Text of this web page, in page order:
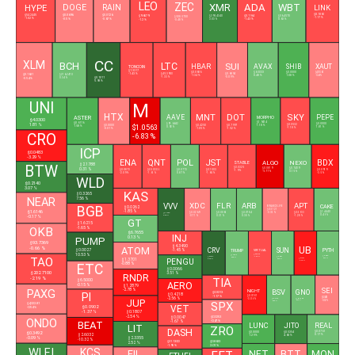
HYPE
$54.2445
-1.02 %
DOGE
$0.0696
-0.5 %
RAIN
$0.0126
-0.67 %
LEO
$9.6579
-1.2 %
ZEC
$508.5700
-0.48 %
XMR
$395.4340
3.03 %
ADA
$0.1964
-1.43 %
WBT
$56.4570
0.63 %
LINK
$8.1860
-1.17 %
XLM
$0.1631
-0.54 %
BCH
$216.2470
0.34 %
CC
$0.1011
5.98 %
TONCOIN
$1.3317
-1.43 %
LTC
$45.3900
-1.33 %
HBAR
$0.0686
-1.34 %
SUI
$0.6894
-0.09 %
AVAX
$6.5033
SHIB
$0.0000
1.08 %
XAUT
-0.46 %
UNI
$4.0300
1.81 %
CRO
$0.0483
-3.29 %
BTW
$0.2140
3.07 %
NEAR
$1.6146
-0.17 %
OKB
$93.7369
-0.66 %
TAO
$202.7100
-2.19 %
PAXG
$4,322.81
-0.54 %
ONDO
$0.3492
-0.09 %
ASTER
$0.6116
1.58 %
HTX
$0.0000
-0.01 %
M
$1.0563
-6.83 %
AAVE
$91.6652
0.92 %
MNT
$0.4250
-1.05 %
DOT
$0.7997
-1.52 %
MORPHO
$1.9414
1.18 %
SKY
$0.0532
-1.18 %
PEPE
$0.0000
1.81 %
ICP
$2.1788
0.31 %
WLD
$0.3265
7.56 %
BGB
$1.6215
-1.65 %
PUMP
$0.0027
10.53 %
ETC
$6.5000
-0.15 %
PI
$0.0902
-1.37 %
BEAT
$2.6032
-10.32 %
ENA
$0.0873
-2.09 %
QNT
-1.65 %
POL
$0.0773
JST
$0.1003
-1.65 %
STABLE
$0.0325
-1.9 %
ALGO
$0.0819
-5.77 %
NEXO
$0.7409
BDX
$0.0919
-3.5 %
KAS
$0.0262
-1.85 %
GT
$6.7655
0.13 %
ATOM
$1.3701
-0.88 %
RNDR
$1.2879
-2.78 %
JUP
$0.1807
-2.54 %
LIT
$2.3355
2.52 %
VVV
$11.7454
5.35 %
XDC
$0.0269
-0.71 %
FLR
$0.0061
0.31 %
ARB
$0.0784
0.38 %
BINANCELIFE
$0.5121
-0.35 %
APT
$0.5933
-1.28 %
CAKE
$1.4440
0.49 %
INJ
$4.3490
-1.45 %
PENGU
$0.0066
3.51 %
AERO
$0.4218
-2.56 %
VET
$0.0047
-1.67 %
DASH
$31.1300
-1.95 %
CRV
$0.2417
6.29 %
TRUMP
$1.4990
0.56 %
VIRTUAL
$0.5600
-1.57 %
SUN
$0.0181
0.24 %
UB
$0.1331
-4.42 %
PYTH
$0.0423
0.91 %
TIA
$0.3213
-1.17 %
SPX
$0.3253
-0.47 %
ZRO
$0.8633
2.01 %
NIGHT
$0.0181
-3.06 %
BSV
$14.4123
0.26 %
GNO
$105.6200
SEI
-0.32 %
LUNC
$0.0000
1.29 %
JITO
$0.5354
4.68 %
REAL
$0.0761
0.17 %